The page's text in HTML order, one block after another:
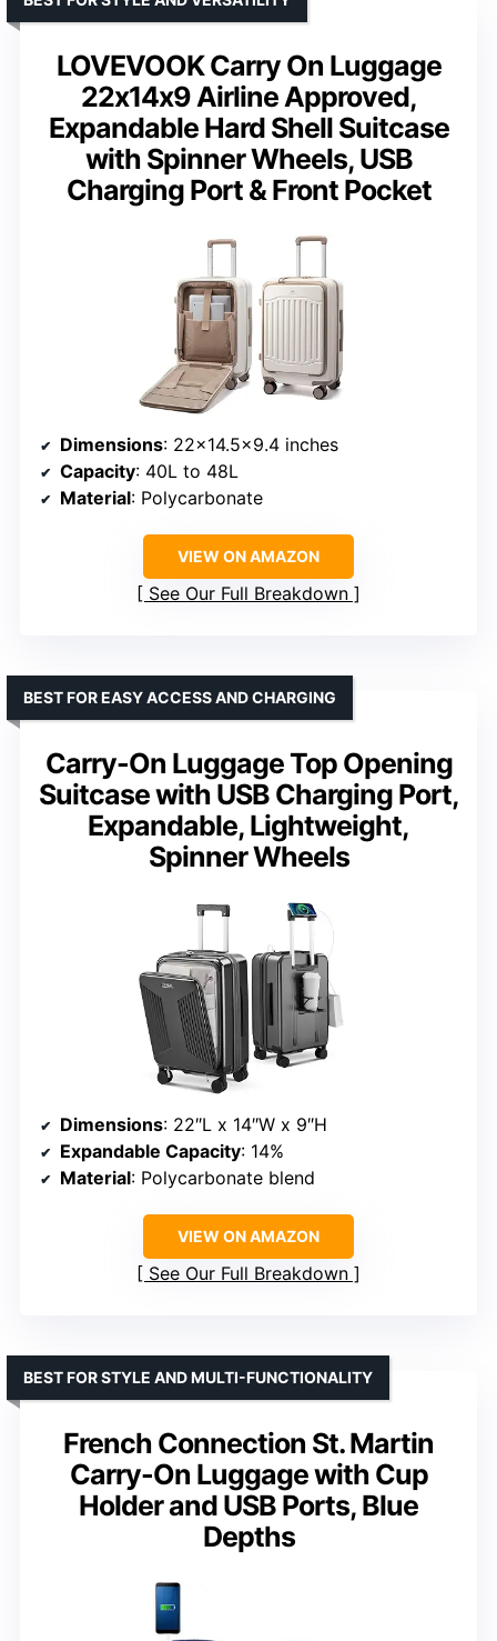
LOVEVOOK Carry On Luggage
22x14x9 Airline Approved,
Expandable Hard Shell Suitcase
with Spinner Wheels, USB
Charging Port & Front Pocket
Dimensions: 22×14.5×9.4 inches
Capacity: 40L to 48L
Material: Polycarbonate
VIEW ON AMAZON
See Our Full Breakdown
Carry-On Luggage Top Opening
Suitcase with USB Charging Port,
Expandable, Lightweight,
Spinner Wheels
BEST FOR EASY ACCESS AND CHARGING
Dimensions: 22″L x 14″W x 9″H
Expandable Capacity: 14%
Material: Polycarbonate blend
VIEW ON AMAZON
See Our Full Breakdown
French Connection St. Martin
Carry-On Luggage with Cup
Holder and USB Ports, Blue
Depths
BEST FOR STYLE AND MULTI-FUNCTIONALITY